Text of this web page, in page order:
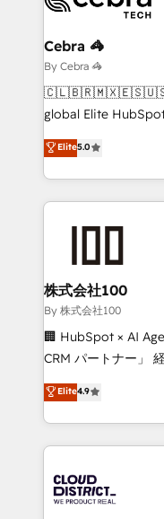
Claude AI across
From automating
insights buried in
that think, connect, and scale.
beyond
actually runs, and
technology work
Cebra 🦓
By Cebra 🦓
global Elite
technology,
Latin America and
across 9 countries.
insight with
solutions that
and loop
Our multicultural
and English to
measurable growth. 🌎 Highlights: • 10+ years as a
Migration
LATAM 2022, 2023,
with HubSpot? Let
faster, smarter, and
Elite5.0
株式会社100
By 株式会社100
🏢 HubSpot × AI
CRM パートナー」 経営課題と現場業務をつなぐAIネイ
ティブ・エージェン
力で顧客フロント業務を再
をする会社か？
トを組み込んだ顧客
ィブ・エージェン
門が分立する組織
Elite4.9